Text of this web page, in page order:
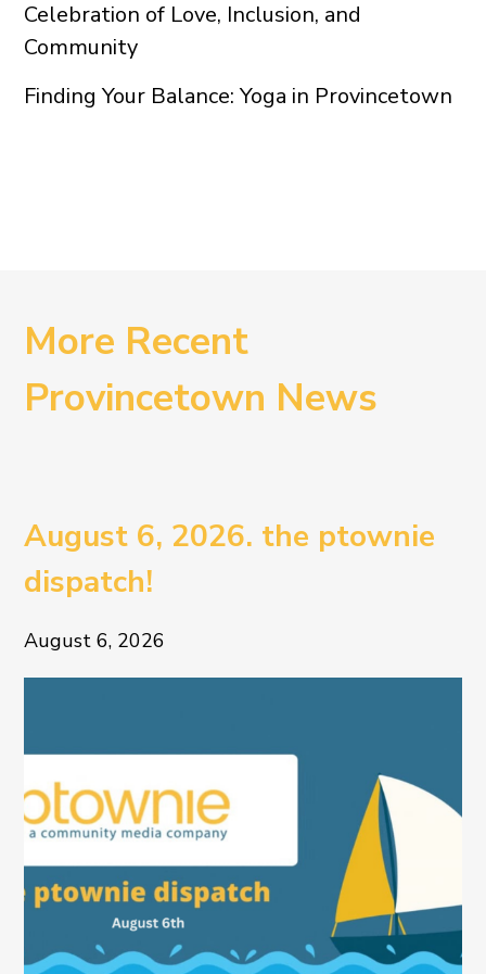
Celebration of Love, Inclusion, and
Community
Finding Your Balance: Yoga in Provincetown
More Recent
Provincetown News
August 6, 2026. the ptownie
dispatch!
August 6, 2026